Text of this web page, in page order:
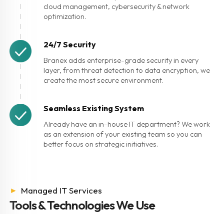
cloud management, cybersecurity & network
optimization.
24/7 Security
Branex adds enterprise-grade security in every
layer, from threat detection to data encryption, we
create the most secure environment.
Seamless Existing System
Already have an in-house IT department? We work
as an extension of your existing team so you can
better focus on strategic initiatives.
► Managed IT Services
Tools & Technologies We Use